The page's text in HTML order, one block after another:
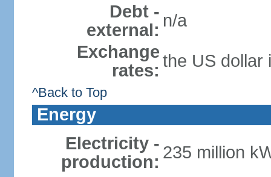
Debt -
external: n/a
Exchange
rates: the US dollar
^Back to Top
Energy
Electricity -
production: 235 million